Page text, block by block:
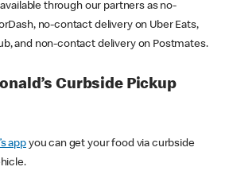
through our partners as no-
no-contact delivery on Uber Eats,
and non-contact delivery on Postmates.
Curbside Pickup
appyou can get your food via curbside